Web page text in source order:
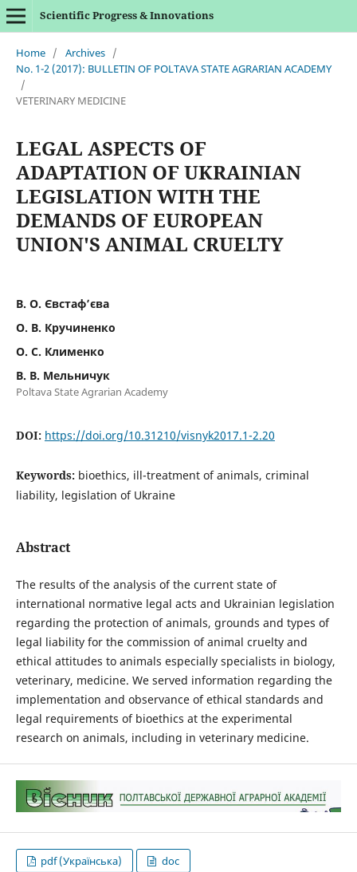
Scientific Progress & Innovations
Home / Archives /
No. 1-2 (2017): BULLETIN OF POLTAVA STATE AGRARIAN ACADEMY
/
VETERINARY MEDICINE
LEGAL ASPECTS OF
ADAPTATION OF UKRAINIAN
LEGISLATION WITH THE
DEMANDS OF EUROPEAN
UNION'S ANIMAL CRUELTY
В. О. Євстаф’єва
О. В. Кручиненко
О. С. Клименко
В. В. Мельничук
Poltava State Agrarian Academy
DOI: https://doi.org/10.31210/visnyk2017.1-2.20
Keywords: bioethics, ill-treatment of animals, criminal
liability, legislation of Ukraine
Abstract
The results of the analysis of the current state of
international normative legal acts and Ukrainian legislation
regarding the protection of animals, grounds and types of
legal liability for the commission of animal cruelty and
ethical attitudes to animals especially specialists in biology,
veterinary, medicine. We served information regarding the
implementation and observance of ethical standards and
legal requirements of bioethics at the experimental
research on animals, including in veterinary medicine.
pdf (Українська) doc